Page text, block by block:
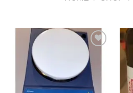
Add to
wishlist